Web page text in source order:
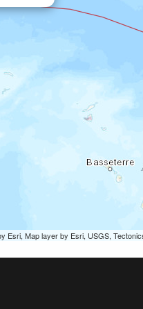
Esri, Map layer by Esri, USGS,